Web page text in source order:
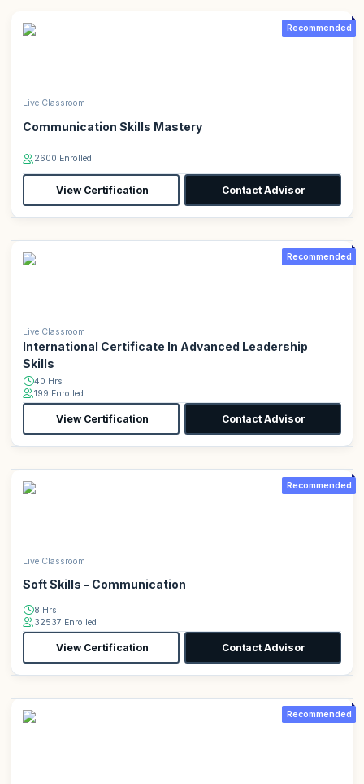
Recommended
Live Classroom
Communication Skills Mastery
2600 Enrolled
View Certification Contact Advisor
Recommended
Live Classroom
International Certificate In Advanced Leadership
Skills
40 Hrs
199 Enrolled
View Certification Contact Advisor
Recommended
Live Classroom
Soft Skills - Communication
8 Hrs
32537 Enrolled
View Certification Contact Advisor
Recommended